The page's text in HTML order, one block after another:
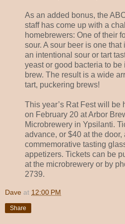
As an added bonus, the
staff has come up with a
homebrewers: One of their
sour. A sour beer is one
an intentional sour or tart
yeast or good bacteria to
brew. The result is a wide
tart, puckering brews!
This year’s Rat Fest will be
on February 20 at Arbor
Microbrewery in Ypsilanti.
advance, or $40 at the door,
commemorative tasting
appetizers. Tickets can be
at the microbrewery or by
2739.
Dave at 12:00 PM
Share